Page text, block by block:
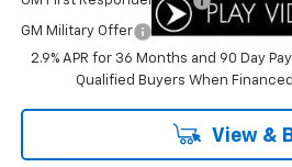
GM Military Offer
2.9% APR for 36 Months and 90 Day
Qualified Buyers When
View &